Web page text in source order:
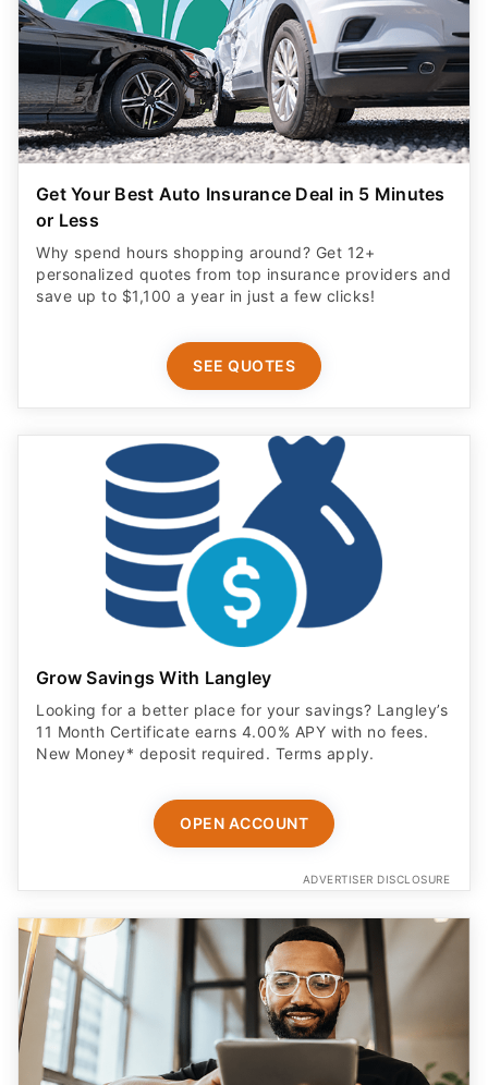
Get Your Best Auto Insurance Deal in 5 Minutes
or Less
Why spend hours shopping around? Get 12+
personalized quotes from top insurance providers and
save up to $1,100 a year in just a few clicks!
SEE QUOTES
Grow Savings With Langley
Looking for a better place for your savings? Langley’s
11 Month Certificate earns 4.00% APY with no fees.
New Money* deposit required. Terms apply.
OPEN ACCOUNT
ADVERTISER DISCLOSURE